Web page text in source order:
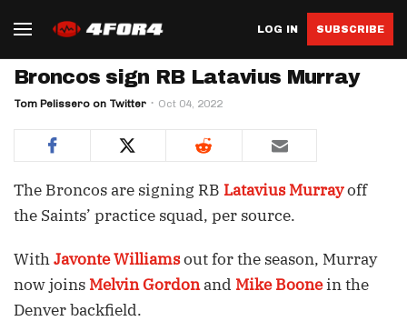
LOG IN SUBSCRIBE
Broncos sign RB Latavius Murray
Tom Pelissero on Twitter Oct 04, 2022
The Broncos are signing RB Latavius Murrayoff
the Saints’ practice squad, per source.
WithJavonte Williamsout for the season, Murray
now joins Melvin Gordonand Mike Boonein the
Denver backfield.